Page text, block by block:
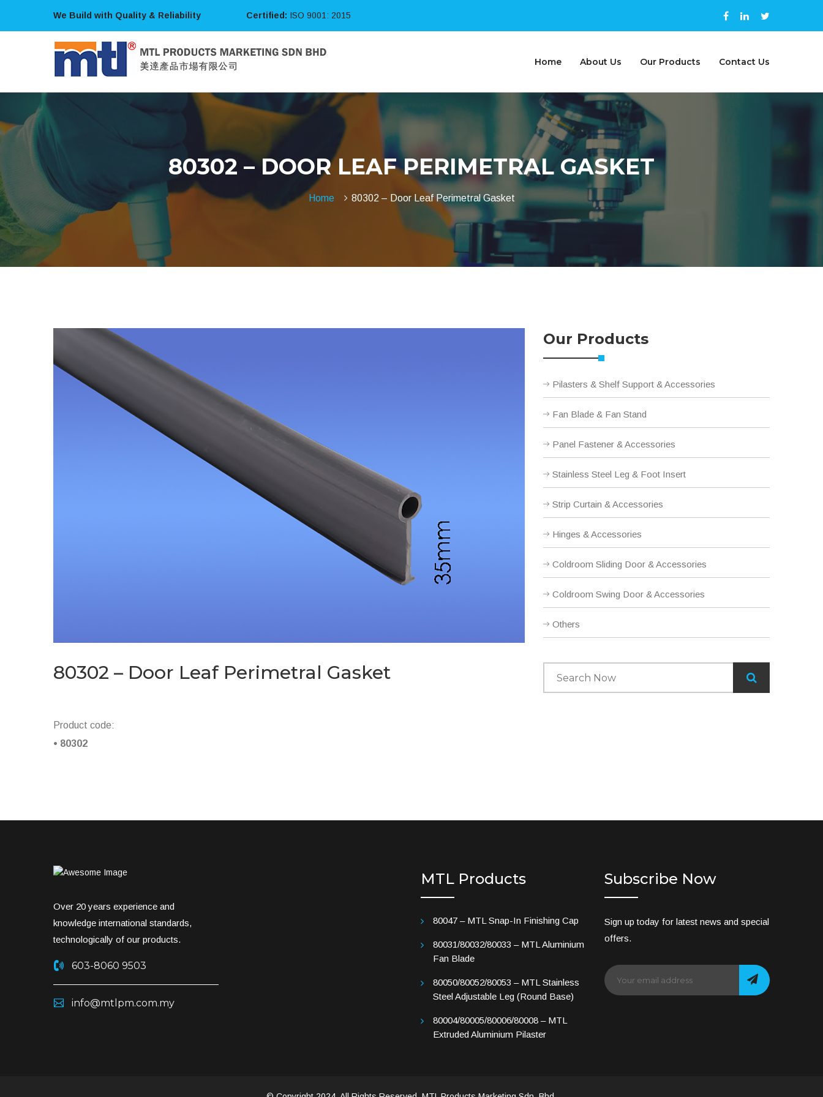
We Build with Quality & Reliability Certified: ISO 9001: 2015
Home About Us Our Products Contact Us
80302 – DOOR LEAF PERIMETRAL GASKET
Home 80302 – Door Leaf Perimetral Gasket
80302 – Door Leaf Perimetral Gasket
Product code:
• 80302
Our Products
Pilasters & Shelf Support & Accessories
Fan Blade & Fan Stand
Panel Fastener & Accessories
Stainless Steel Leg & Foot Insert
Strip Curtain & Accessories
Hinges & Accessories
Coldroom Sliding Door & Accessories
Coldroom Swing Door & Accessories
Others
Over 20 years experience and
knowledge international standards,
technologically of our products.
603-8060 9503
info@mtlpm.com.my
MTL Products
80047 – MTL Snap-In Finishing Cap
80031/80032/80033 – MTL Aluminium
Fan Blade
80050/80052/80053 – MTL Stainless
Steel Adjustable Leg (Round Base)
80004/80005/80006/80008 – MTL
Extruded Aluminium Pilaster
Subscribe Now
Sign up today for latest news and special
offers.